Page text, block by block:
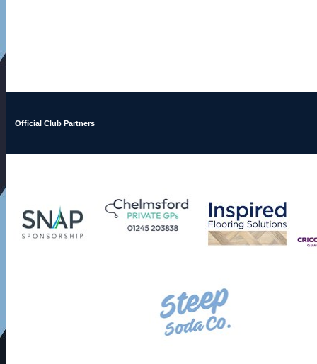
Official Club Partners